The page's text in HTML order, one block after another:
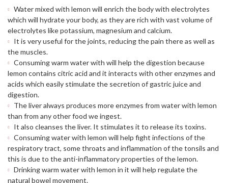
Water mixed with lemon will enrich the body with electrolytes
which will hydrate your body, as they are rich with vast volume of
electrolytes like potassium, magnesium and calcium.
It is very useful for the joints, reducing the pain there as well as
the muscles.
Consuming warm water with will help the digestion because
lemon contains citric acid and it interacts with other enzymes and
acids which easily stimulate the secretion of gastric juice and
digestion.
The liver always produces more enzymes from water with lemon
than from any other food we ingest.
It also cleanses the liver. It stimulates it to release its toxins.
Consuming water with lemon will help fight infections of the
respiratory tract, some throats and inflammation of the tonsils and
this is due to the anti-inflammatory properties of the lemon.
Drinking warm water with lemon in it will help regulate the
natural bowel movement.